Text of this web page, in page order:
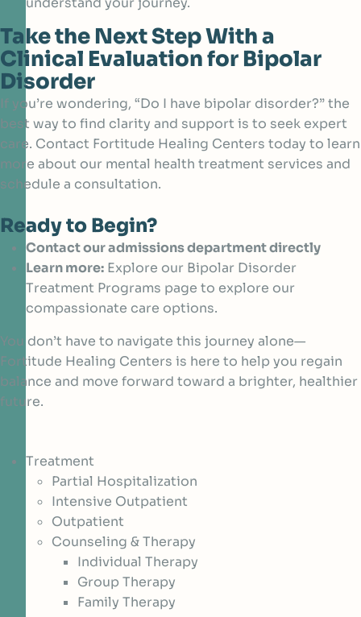
Take the Next Step With a
Clinical Evaluation for Bipolar
Disorder
If you’re wondering, “Do I have bipolar disorder?” the
best way to find clarity and support is to seek expert
care. Contact Fortitude Healing Centers today to learn
more about our mental health treatment services and
schedule a consultation.
Ready to Begin?
Contact our admissions department directly
Learn more: Explore our Bipolar Disorder
Treatment Programs page to explore our
compassionate care options.
You don’t have to navigate this journey alone—
Fortitude Healing Centers is here to help you regain
balance and move forward toward a brighter, healthier
future.
Treatment
Partial Hospitalization
Intensive Outpatient
Outpatient
Counseling & Therapy
Individual Therapy
Group Therapy
Family Therapy